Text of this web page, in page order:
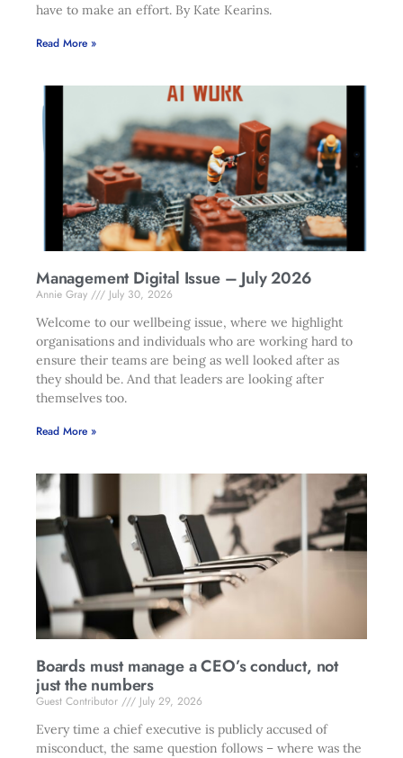
have to make an effort. By Kate Kearins.
Read More »
Management Digital Issue – July 2026
Annie Gray
July 30, 2026
Welcome to our wellbeing issue, where we highlight
organisations and individuals who are working hard to
ensure their teams are being as well looked after as
they should be. And that leaders are looking after
themselves too.
Read More »
Boards must manage a CEO’s conduct, not
just the numbers
Guest Contributor
July 29, 2026
Every time a chief executive is publicly accused of
misconduct, the same question follows – where was the